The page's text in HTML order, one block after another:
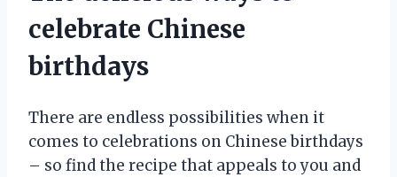
celebrate Chinese
birthdays
There are endless possibilities when it
comes to celebrations on Chinese birthdays
– so find the recipe that appeals to you and